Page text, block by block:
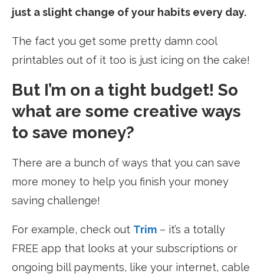
just a slight change of your habits every day.
The fact you get some pretty damn cool
printables out of it too is just icing on the cake!
But I’m on a tight budget! So
what are some creative ways
to save money?
There are a bunch of ways that you can save
more money to help you finish your money
saving challenge!
For example, check out Trim – it’s a totally
FREE app that looks at your subscriptions or
ongoing bill payments, like your internet, cable